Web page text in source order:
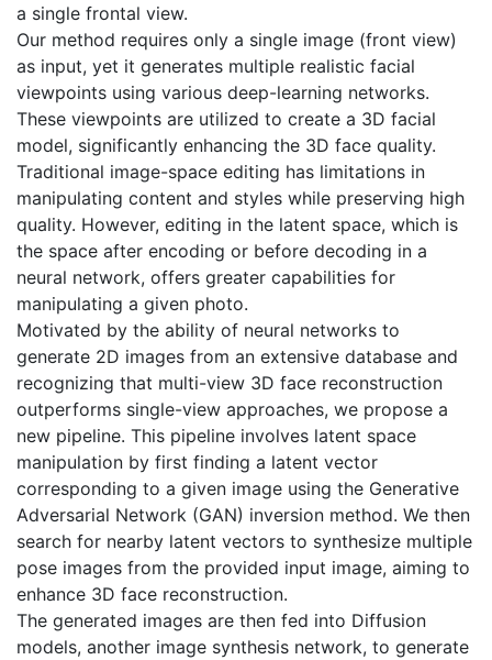
a single frontal view.
Our method requires only a single image (front view)
as input, yet it generates multiple realistic facial
viewpoints using various deep-learning networks.
These viewpoints are utilized to create a 3D facial
model, significantly enhancing the 3D face quality.
Traditional image-space editing has limitations in
manipulating content and styles while preserving high
quality. However, editing in the latent space, which is
the space after encoding or before decoding in a
neural network, offers greater capabilities for
manipulating a given photo.
Motivated by the ability of neural networks to
generate 2D images from an extensive database and
recognizing that multi-view 3D face reconstruction
outperforms single-view approaches, we propose a
new pipeline. This pipeline involves latent space
manipulation by first finding a latent vector
corresponding to a given image using the Generative
Adversarial Network (GAN) inversion method. We then
search for nearby latent vectors to synthesize multiple
pose images from the provided input image, aiming to
enhance 3D face reconstruction.
The generated images are then fed into Diffusion
models, another image synthesis network, to generate